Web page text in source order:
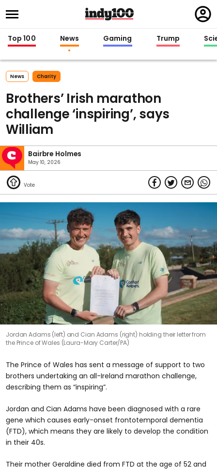
in
Top 100 News Gaming Trump
News Charity
Brothers’ Irish marathon
challenge ‘inspiring’, says
William
Bairbre Holmes
May 10, 2026
Jordan Adams (left) and Cian Adams (right) holding their letter from
the Prince of Wales (Laura-Mary Carter/PA)
The Prince of Wales has sent a message of support to two
brothers undertaking an all-Ireland marathon challenge,
describing them as “inspiring”.
Jordan and Cian Adams have been diagnosed with a rare
gene which causes early-onset frontotemporal dementia
(FTD), which means they are likely to develop the condition
in their 40s.
Their mother Geraldine died from FTD at the age of 52 and